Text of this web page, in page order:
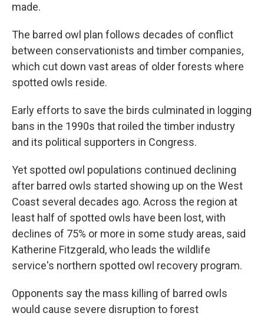
made.
The barred owl plan follows decades of conflict
between conservationists and timber companies,
which cut down vast areas of older forests where
spotted owls reside.
Early efforts to save the birds culminated in logging
bans in the 1990s that roiled the timber industry
and its political supporters in Congress.
Yet spotted owl populations continued declining
after barred owls started showing up on the West
Coast several decades ago. Across the region at
least half of spotted owls have been lost, with
declines of 75% or more in some study areas, said
Katherine Fitzgerald, who leads the wildlife
service's northern spotted owl recovery program.
Opponents say the mass killing of barred owls
would cause severe disruption to forest